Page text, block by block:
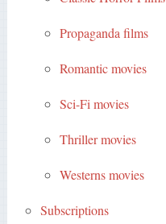
Propaganda films
Romantic movies
Sci-Fi movies
Thriller movies
Westerns movies
Subscriptions